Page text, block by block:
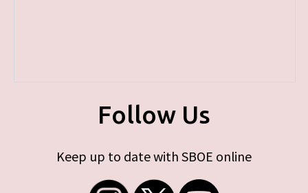
Follow Us
Keep up to date with SBOE online